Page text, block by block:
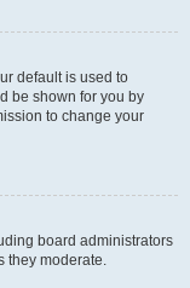
default is used to
be shown for you by
to change your
board administrators
they moderate.